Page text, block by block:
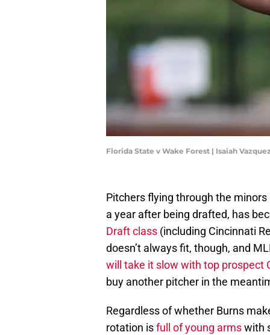
Florida State v Wake Forest | Isaiah
Pitchers flying through the
a year after being drafted, has
Draft class (including Cincinnati
doesn’t always fit, though, and
will take it slow with top prospect
buy another pitcher in the
Regardless of whether Burns
rotation isfull of young armswith